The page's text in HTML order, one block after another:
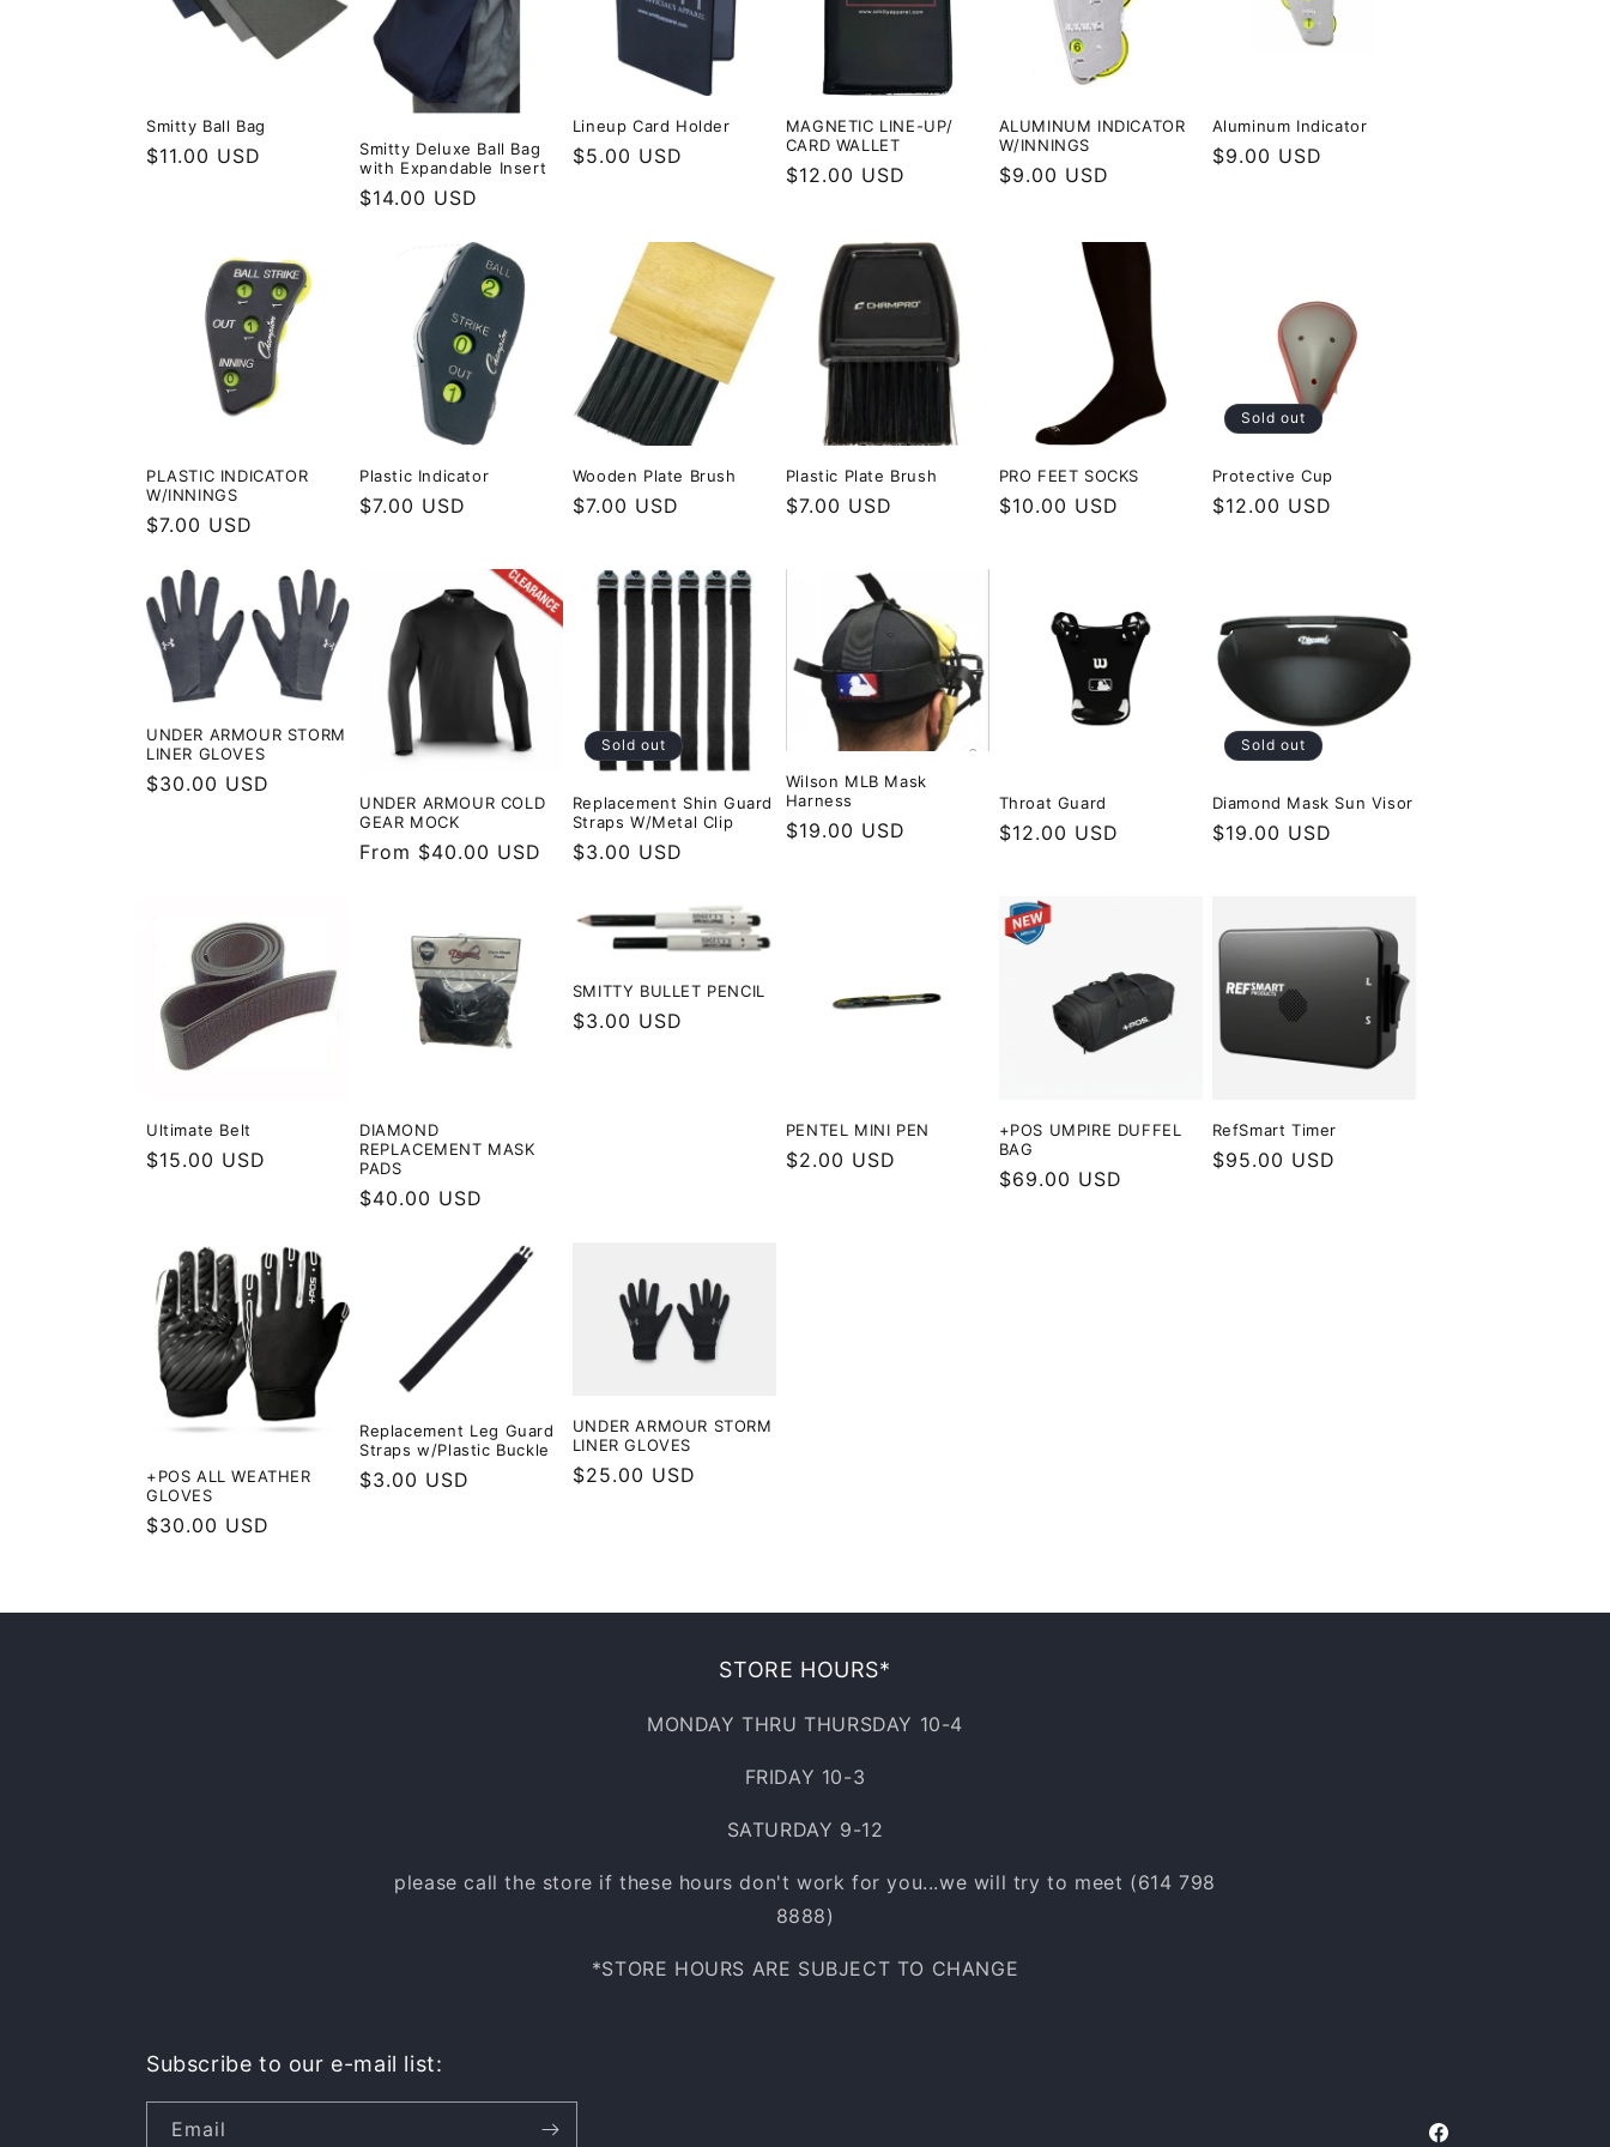
i
Smitty Ball Bag
Regular
$11.00 USD
Smitty Deluxe Ball Bag
with Expandable Insert
Regular
$14.00 USD
Lineup Card Holder
Regular
$5.00 USD
MAGNETIC LINE-UP/
CARD WALLET
Regular
$12.00 USD
ALUMINUM INDICATOR
W/INNINGS
Regular
$9.00 USD
Aluminum Indicator
Regular
$9.00 USD
PLASTIC INDICATOR
W/INNINGS
Regular
$7.00 USD
Plastic Indicator
Regular
$7.00 USD
Wooden Plate Brush
Regular
$7.00 USD
Plastic Plate Brush
Regular
$7.00 USD
PRO FEET SOCKS
Regular
$10.00 USD
Sold out
Protective Cup
Regular
$12.00 USD
UNDER ARMOUR STORM
LINER GLOVES
Regular
$30.00 USD
UNDER ARMOUR COLD
GEAR MOCK
Regular
From $40.00 USD
Sold out
Replacement Shin Guard
Straps W/Metal Clip
Regular
$3.00 USD
Wilson MLB Mask
Harness
Regular
$19.00 USD
Throat Guard
Regular
$12.00 USD
Sold out
Diamond Mask Sun Visor
Regular
$19.00 USD
Ultimate Belt
Regular
$15.00 USD
DIAMOND
REPLACEMENT MASK
PADS
Regular
$40.00 USD
SMITTY BULLET PENCIL
Regular
$3.00 USD
PENTEL MINI PEN
Regular
$2.00 USD
+POS UMPIRE DUFFEL
BAG
Regular
$69.00 USD
RefSmart Timer
Regular
$95.00 USD
+POS ALL WEATHER
GLOVES
Regular
$30.00 USD
Replacement Leg Guard
Straps w/Plastic Buckle
Regular
$3.00 USD
UNDER ARMOUR STORM
LINER GLOVES
Regular
$25.00 USD
STORE HOURS*
MONDAY THRU THURSDAY 10-4
FRIDAY 10-3
SATURDAY 9-12
please call the store if these hours don't work for you...we will try to meet (614 798
8888)
*STORE HOURS ARE SUBJECT TO CHANGE
Subscribe to our e-mail list:
Email